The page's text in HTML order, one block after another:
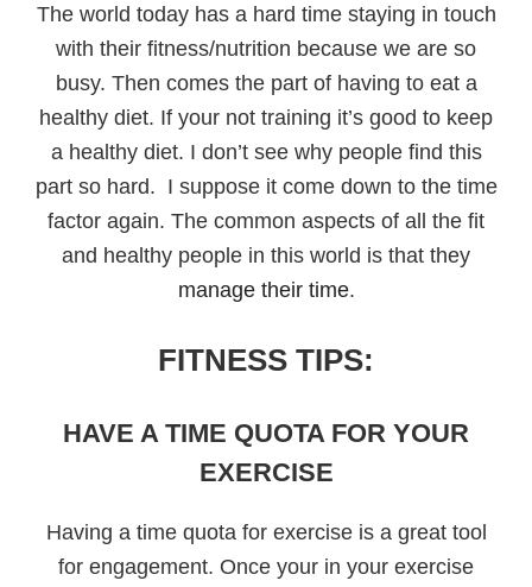
The world today has a hard time staying in touch
with their fitness/nutrition because we are so
busy. Then comes the part of having to eat a
healthy diet. If your not training it’s good to keep
a healthy diet. I don’t see why people find this
part so hard. I suppose it come down to the time
factor again. The common aspects of all the fit
and healthy people in this world is that they
manage their time.
FITNESS TIPS:
HAVE A TIME QUOTA FOR YOUR
EXERCISE
Having a time quota for exercise is a great tool
for engagement. Once your in your exercise